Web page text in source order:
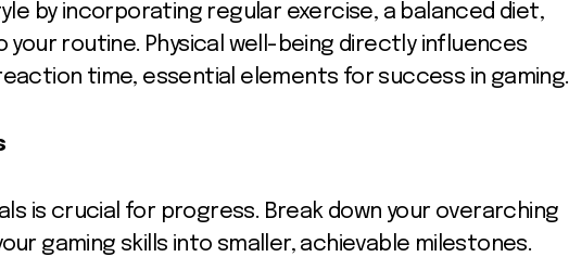
by incorporating regular exercise, a balanced diet,
routine. Physical well-being directly influences
time, essential elements for success in gaming.
is crucial for progress. Break down your overarching
gaming skills into smaller, achievable milestones.